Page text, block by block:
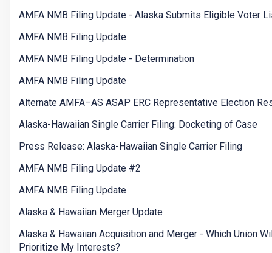
AMFA NMB Filing Update - Alaska Submits Eligible Voter
AMFA NMB Filing Update
AMFA NMB Filing Update - Determination
AMFA NMB Filing Update
Alternate AMFA–AS ASAP ERC Representative Election
Alaska-Hawaiian Single Carrier Filing: Docketing of Case
Press Release: Alaska-Hawaiian Single Carrier Filing
AMFA NMB Filing Update #2
AMFA NMB Filing Update
Alaska & Hawaiian Merger Update
Alaska & Hawaiian Acquisition and Merger - Which Union
Prioritize My Interests?